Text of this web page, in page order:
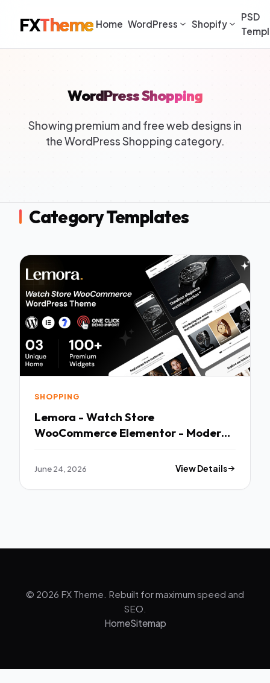
FXTheme Home WordPress Shopify
PSD
WordPress Shopping
Showing premium and free web designs in
the WordPress Shopping category.
Category Templates
SHOPPING
Lemora - Watch Store
WooCommerce Elementor - Modern
June 24, 2026 View Details
© 2026 FX Theme. Rebuilt for maximum speed and
SEO.
HomeSitemap